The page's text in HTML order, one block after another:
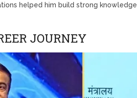
helped him build strong
JOURNEY